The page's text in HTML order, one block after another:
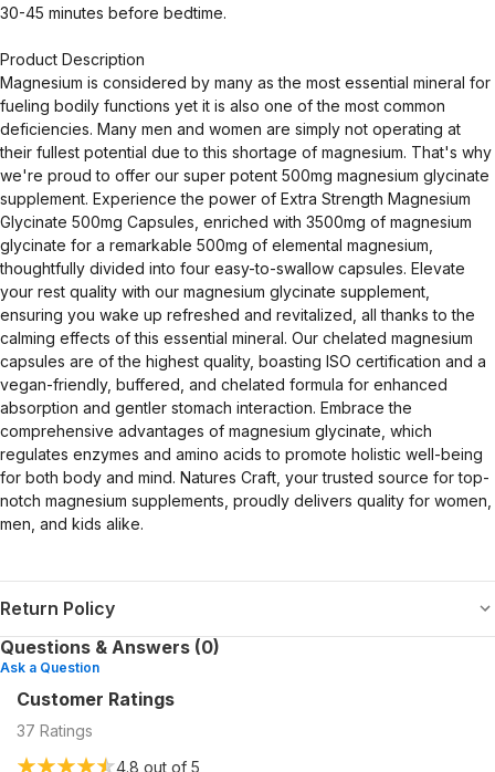
30-45 minutes before bedtime.
Product Description
Magnesium is considered by many as the most essential mineral for
fueling bodily functions yet it is also one of the most common
deficiencies. Many men and women are simply not operating at
their fullest potential due to this shortage of magnesium. That's why
we're proud to offer our super potent 500mg magnesium glycinate
supplement. Experience the power of Extra Strength Magnesium
Glycinate 500mg Capsules, enriched with 3500mg of magnesium
glycinate for a remarkable 500mg of elemental magnesium,
thoughtfully divided into four easy-to-swallow capsules. Elevate
your rest quality with our magnesium glycinate supplement,
ensuring you wake up refreshed and revitalized, all thanks to the
calming effects of this essential mineral. Our chelated magnesium
capsules are of the highest quality, boasting ISO certification and a
vegan-friendly, buffered, and chelated formula for enhanced
absorption and gentler stomach interaction. Embrace the
comprehensive advantages of magnesium glycinate, which
regulates enzymes and amino acids to promote holistic well-being
for both body and mind. Natures Craft, your trusted source for top-
notch magnesium supplements, proudly delivers quality for women,
men, and kids alike.
Return Policy
Questions & Answers (0)
Ask a Question
Customer Ratings
37 Ratings
4.8 out of 5